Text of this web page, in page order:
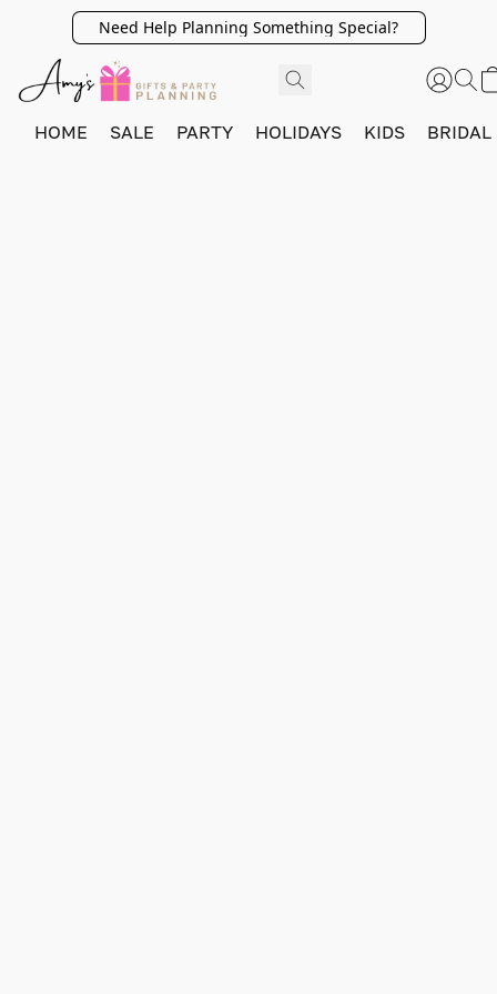
Need Help Planning Something Special?
HOME SALE PARTY HOLIDAYS KIDS BRIDAL